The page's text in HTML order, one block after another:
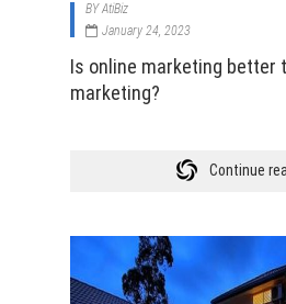
BYAtiBiz
January 24, 2023
Is online marketing better
marketing?
Continue